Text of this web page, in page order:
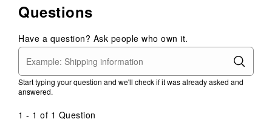
Questions
Have a question? Ask people who own it.
Start typing your question and we'll check if it was already asked and
answered.
1 - 1 of 1 Question